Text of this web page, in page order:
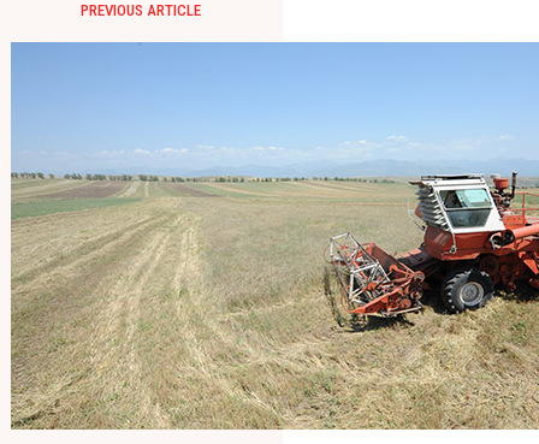
PREVIOUS ARTICLE